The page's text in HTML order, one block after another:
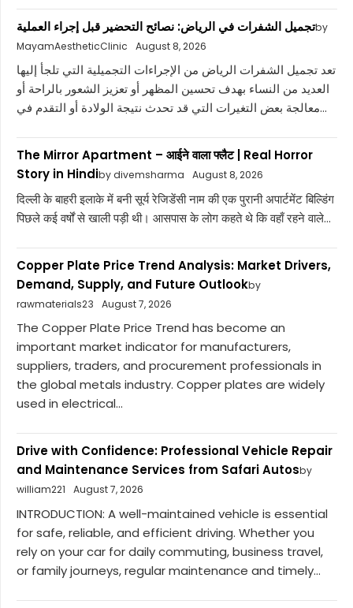
تجميل الشفرات في الرياض: نصائح التحضير قبل إجراء العمليةby
MayamAestheticClinic
August 8, 2026
تعد تجميل الشفرات الرياض من الإجراءات التجميلية التي تلجأ إليها
العديد من النساء بهدف تحسين المظهر أو تعزيز الشعور بالراحة أو
معالجة بعض التغيرات التي قد تحدث نتيجة الولادة أو التقدم في...
The Mirror Apartment – आईने वाला फ्लैट | Real Horror
Story in Hindiby divemsharma August 8, 2026
दिल्ली के बाहरी इलाके में बनी सूर्य रेजिडेंसी नाम की एक पुरानी अपार्टमेंट बिल्डिंग
पिछले कई वर्षों से खाली पड़ी थी। आसपास के लोग कहते थे कि वहाँ रहने वाले...
Copper Plate Price Trend Analysis: Market Drivers,
Demand, Supply, and Future Outlookby
rawmaterials23
August 7, 2026
The Copper Plate Price Trend has become an
important market indicator for manufacturers,
suppliers, traders, and procurement professionals in
the global metals industry. Copper plates are widely
used in electrical...
Drive with Confidence: Professional Vehicle Repair
and Maintenance Services from Safari Autosby
william221
August 7, 2026
INTRODUCTION: A well-maintained vehicle is essential
for safe, reliable, and efficient driving. Whether you
rely on your car for daily commuting, business travel,
or family journeys, regular maintenance and timely...